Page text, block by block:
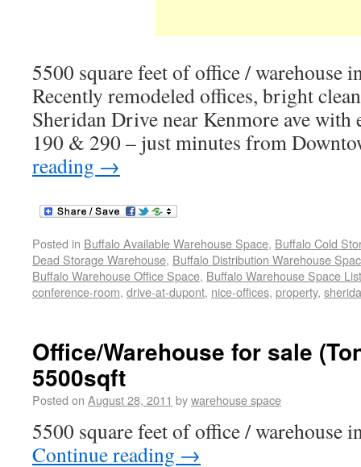
5500 square feet of office / warehouse
Recently remodeled offices, bright
Sheridan Drive near Kenmore ave with
190 & 290 – just minutes from
reading →
Posted in Buffalo Available Warehouse Space, Buffalo Cold
Dead Storage Warehouse, Buffalo Distribution Warehouse
Buffalo Warehouse Office Space, Buffalo Warehouse Space
conference-room, drive-at-dupont, nice-offices, property,
Office/Warehouse for sale
5500sqft
Posted on August 28, 2011 bywarehouse space
5500 square feet of office / warehouse
Continue reading →